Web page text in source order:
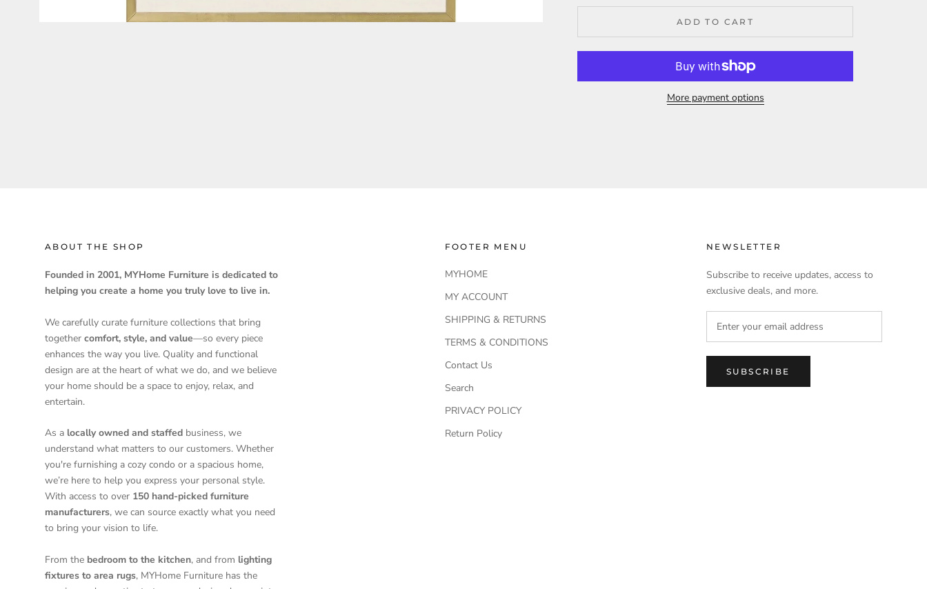
ADD TO CART
More payment options
ABOUT THE SHOP
Founded in 2001, MYHome Furniture is dedicated to
helping you create a home you truly love to live in.
We carefully curate furniture collections that bring
together comfort, style, and value—so every piece
enhances the way you live. Quality and functional
design are at the heart of what we do, and we believe
your home should be a space to enjoy, relax, and
entertain.
As a locally owned and staffed business, we
understand what matters to our customers. Whether
you're furnishing a cozy condo or a spacious home,
we’re here to help you express your personal style.
With access to over 150 hand-picked furniture
manufacturers, we can source exactly what you need
to bring your vision to life.
From the bedroom to the kitchen, and from lighting
fixtures to area rugs, MYHome Furniture has the
FOOTER MENU
MYHOME
MY ACCOUNT
SHIPPING & RETURNS
TERMS & CONDITIONS
Contact Us
Search
PRIVACY POLICY
Return Policy
NEWSLETTER
Subscribe to receive updates, access to
exclusive deals, and more.
SUBSCRIBE